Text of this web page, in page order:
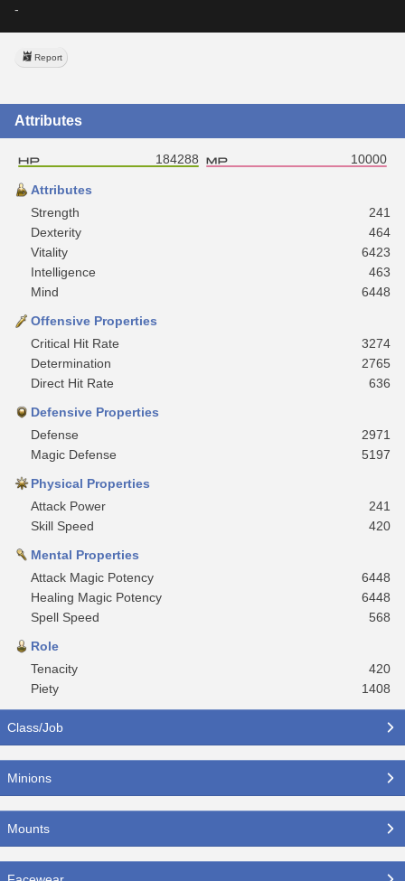
-
Report
Attributes
184288 10000
Attributes
Strength
241
Dexterity
464
Vitality
6423
Intelligence
463
Mind
6448
Offensive Properties
Critical Hit Rate
3274
Determination
2765
Direct Hit Rate
636
Defensive Properties
Defense
2971
Magic Defense
5197
Physical Properties
Attack Power
241
Skill Speed
420
Mental Properties
Attack Magic Potency
6448
Healing Magic Potency
6448
Spell Speed
568
Role
Tenacity
420
Piety
1408
Class/Job
Minions
Mounts